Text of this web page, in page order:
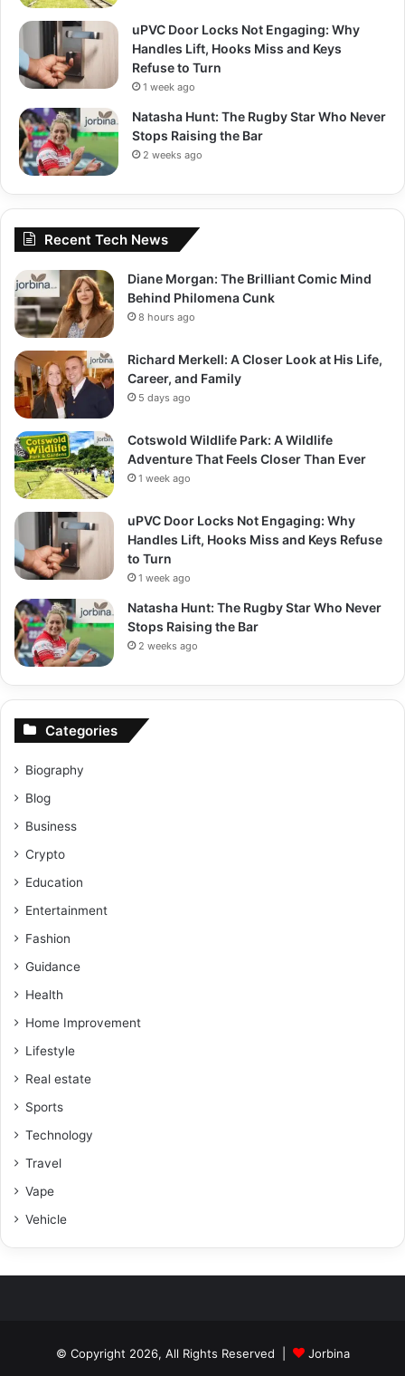
uPVC Door Locks Not Engaging: Why
Handles Lift, Hooks Miss and Keys
Refuse to Turn
1 week ago
Natasha Hunt: The Rugby Star Who Never
Stops Raising the Bar
2 weeks ago
Recent Tech News
Diane Morgan: The Brilliant Comic Mind
Behind Philomena Cunk
8 hours ago
Richard Merkell: A Closer Look at His Life,
Career, and Family
5 days ago
Cotswold Wildlife Park: A Wildlife
Adventure That Feels Closer Than Ever
1 week ago
uPVC Door Locks Not Engaging: Why
Handles Lift, Hooks Miss and Keys Refuse
to Turn
1 week ago
Natasha Hunt: The Rugby Star Who Never
Stops Raising the Bar
2 weeks ago
Categories
Biography
Blog
Business
Crypto
Education
Entertainment
Fashion
Guidance
Health
Home Improvement
Lifestyle
Real estate
Sports
Technology
Travel
Vape
Vehicle
© Copyright 2026, All Rights Reserved |
Jorbina